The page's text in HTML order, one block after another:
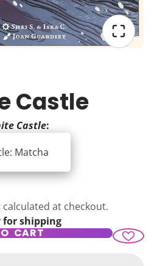
Castle
Castle:
Matcha
calculated at checkout.
for shipping
CART